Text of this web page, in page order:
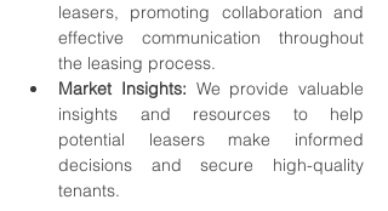
leasers, promoting collaboration and
effective communication throughout
the leasing process.
Market Insights: We provide valuable
insights and resources to help
potential leasers make informed
decisions and secure high-quality
tenants.